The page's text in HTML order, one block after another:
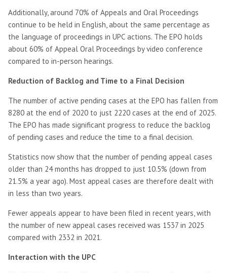
Additionally, around 70% of Appeals and Oral Proceedings
continue to be held in English, about the same percentage as
the language of proceedings in UPC actions. The EPO holds
about 60% of Appeal Oral Proceedings by video conference
compared to in-person hearings.
Reduction of Backlog and Time to a Final Decision
The number of active pending cases at the EPO has fallen from
8280 at the end of 2020 to just 2220 cases at the end of 2025.
The EPO has made significant progress to reduce the backlog
of pending cases and reduce the time to a final decision.
Statistics now show that the number of pending appeal cases
older than 24 months has dropped to just 10.5% (down from
21.5% a year ago). Most appeal cases are therefore dealt with
in less than two years.
Fewer appeals appear to have been filed in recent years, with
the number of new appeal cases received was 1537 in 2025
compared with 2332 in 2021.
Interaction with the UPC